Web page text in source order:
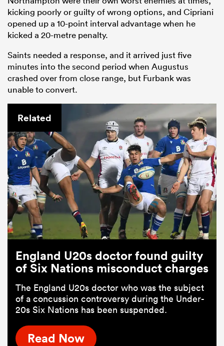
kicking poorly or guilty of wrong options, and Cipriani
opened up a 10-point interval advantage when he
kicked a 20-metre penalty.
Saints needed a response, and it arrived just five
minutes into the second period when Augustus
crashed over from close range, but Furbank was
unable to convert.
Related
England U20s doctor found guilty
of Six Nations misconduct charges
The England U20s doctor who was the subject
of a concussion controversy during the Under-
20s Six Nations has been suspended.
Read Now